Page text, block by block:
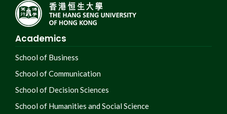
Academics
School of Business
School of Communication
School of Decision Sciences
School of Humanities and Social Science